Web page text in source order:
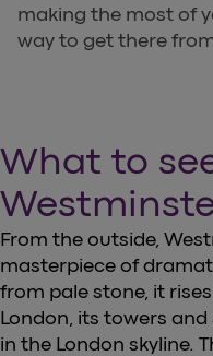
making the most of
way to get there
What to
From the outside,
masterpiece of
from pale stone, it
London, its towers
in the London skyline.